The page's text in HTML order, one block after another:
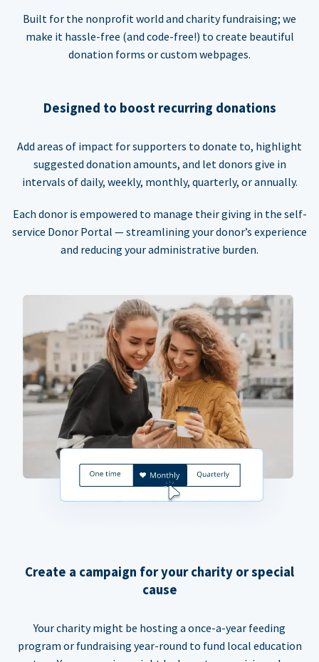
Built for the nonprofit world and charity fundraising; we
make it hassle-free (and code-free!) to create beautiful
donation forms or custom webpages.
Designed to boost recurring donations
Add areas of impact for supporters to donate to, highlight
suggested donation amounts, and let donors give in
intervals of daily, weekly, monthly, quarterly, or annually.
Each donor is empowered to manage their giving in the self-
service Donor Portal — streamlining your donor’s experience
and reducing your administrative burden.
Create a campaign for your charity or special
cause
Your charity might be hosting a once-a-year feeding
program or fundraising year-round to fund local education